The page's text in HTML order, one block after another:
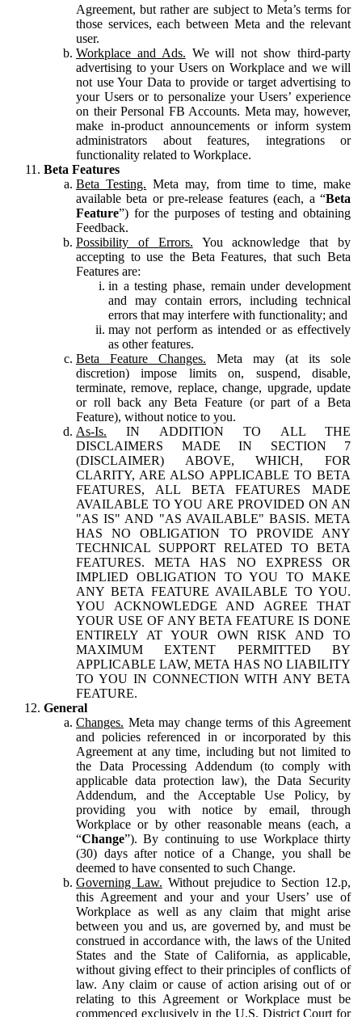
Agreement, but rather are subject to Meta’s terms for
those services, each between Meta and the relevant
user.
Workplace and Ads. We will not show third-party
advertising to your Users on Workplace and we will
not use Your Data to provide or target advertising to
your Users or to personalize your Users’ experience
on their Personal FB Accounts. Meta may, however,
make in-product announcements or inform system
administrators about features, integrations or
functionality related to Workplace.
Beta Features
Beta Testing. Meta may, from time to time, make
available beta or pre-release features (each, a “Beta
Feature”) for the purposes of testing and obtaining
Feedback.
Possibility of Errors. You acknowledge that by
accepting to use the Beta Features, that such Beta
Features are:
in a testing phase, remain under development
and may contain errors, including technical
errors that may interfere with functionality; and
may not perform as intended or as effectively
as other features.
Beta Feature Changes. Meta may (at its sole
discretion) impose limits on, suspend, disable,
terminate, remove, replace, change, upgrade, update
or roll back any Beta Feature (or part of a Beta
Feature), without notice to you.
As-Is. IN ADDITION TO ALL THE
DISCLAIMERS MADE IN SECTION 7
(DISCLAIMER) ABOVE, WHICH, FOR
CLARITY, ARE ALSO APPLICABLE TO BETA
FEATURES, ALL BETA FEATURES MADE
AVAILABLE TO YOU ARE PROVIDED ON AN
"AS IS" AND "AS AVAILABLE" BASIS. META
HAS NO OBLIGATION TO PROVIDE ANY
TECHNICAL SUPPORT RELATED TO BETA
FEATURES. META HAS NO EXPRESS OR
IMPLIED OBLIGATION TO YOU TO MAKE
ANY BETA FEATURE AVAILABLE TO YOU.
YOU ACKNOWLEDGE AND AGREE THAT
YOUR USE OF ANY BETA FEATURE IS DONE
ENTIRELY AT YOUR OWN RISK AND TO
MAXIMUM EXTENT PERMITTED BY
APPLICABLE LAW, META HAS NO LIABILITY
TO YOU IN CONNECTION WITH ANY BETA
FEATURE.
General
Changes. Meta may change terms of this Agreement
and policies referenced in or incorporated by this
Agreement at any time, including but not limited to
the Data Processing Addendum (to comply with
applicable data protection law), the Data Security
Addendum, and the Acceptable Use Policy, by
providing you with notice by email, through
Workplace or by other reasonable means (each, a
“Change”). By continuing to use Workplace thirty
(30) days after notice of a Change, you shall be
deemed to have consented to such Change.
Governing Law. Without prejudice to Section 12.p,
this Agreement and your and your Users’ use of
Workplace as well as any claim that might arise
between you and us, are governed by, and must be
construed in accordance with, the laws of the United
States and the State of California, as applicable,
without giving effect to their principles of conflicts of
law. Any claim or cause of action arising out of or
relating to this Agreement or Workplace must be
commenced exclusively in the U.S. District Court for